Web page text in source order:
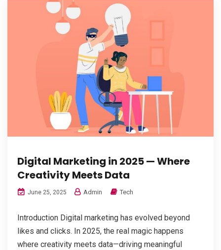
Digital Marketing in 2025 — Where
Creativity Meets Data
June 25, 2025 Admin Tech
Introduction Digital marketing has evolved beyond
likes and clicks. In 2025, the real magic happens
where creativity meets data—driving meaningful